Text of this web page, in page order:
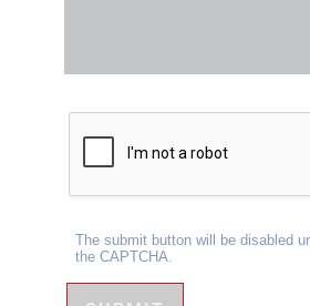
The submit button will be disabled
the CAPTCHA.